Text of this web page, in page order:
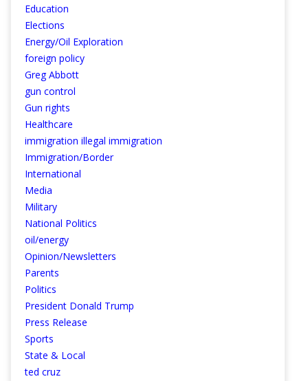
Education
Elections
Energy/Oil Exploration
foreign policy
Greg Abbott
gun control
Gun rights
Healthcare
immigration illegal immigration
Immigration/Border
International
Media
Military
National Politics
oil/energy
Opinion/Newsletters
Parents
Politics
President Donald Trump
Press Release
Sports
State & Local
ted cruz